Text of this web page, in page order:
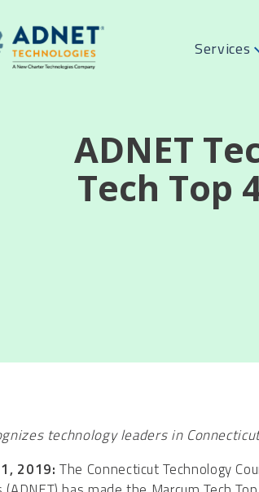
Services
ADNET
Tech Top
technology leaders in
2019: The Connecticut Technology